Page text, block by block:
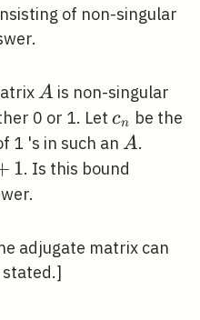
of non-singular
A
A is non-singular
0 or 1. Let c_{n}
cn be the
1 's in such an A
A.
1. Is this bound
adjugate matrix can
stated.]